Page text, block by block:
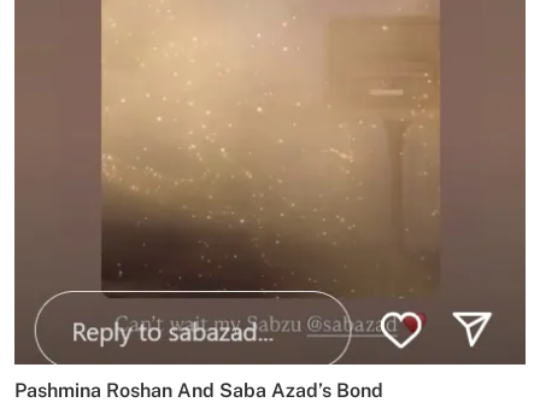
Pashmina Roshan And Saba Azad’s Bond